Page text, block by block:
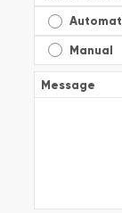
Manual
Message